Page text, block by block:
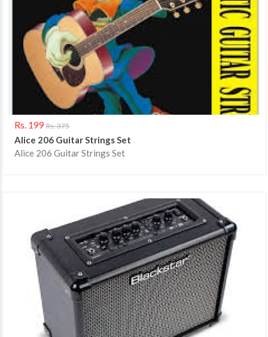
Rs. 199 Rs. 375
Alice 206 Guitar Strings Set
Alice 206 Guitar Strings Set